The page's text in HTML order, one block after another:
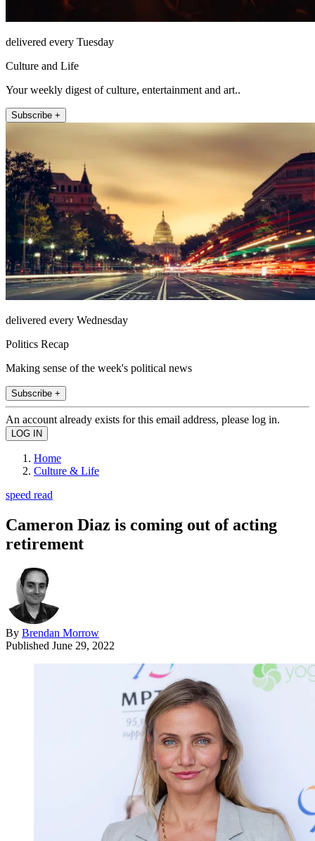
delivered every Tuesday
Culture and Life
Your weekly digest of culture, entertainment and art..
Subscribe +
delivered every Wednesday
Politics Recap
Making sense of the week's political news
Subscribe +
An account already exists for this email address, please log in.
Home
Culture & Life
speed read
Cameron Diaz is coming out of acting
retirement
By Brendan Morrow
Published June 29, 2022